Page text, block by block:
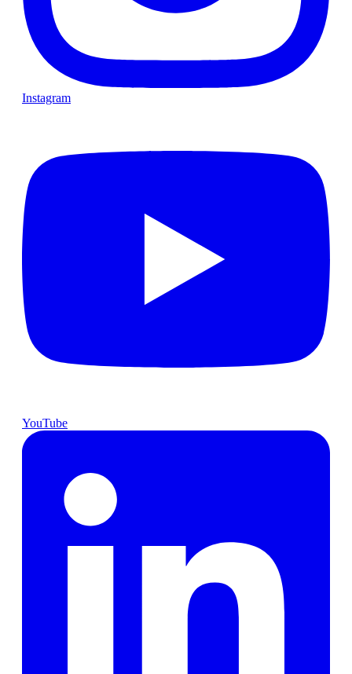
Instagram
YouTube